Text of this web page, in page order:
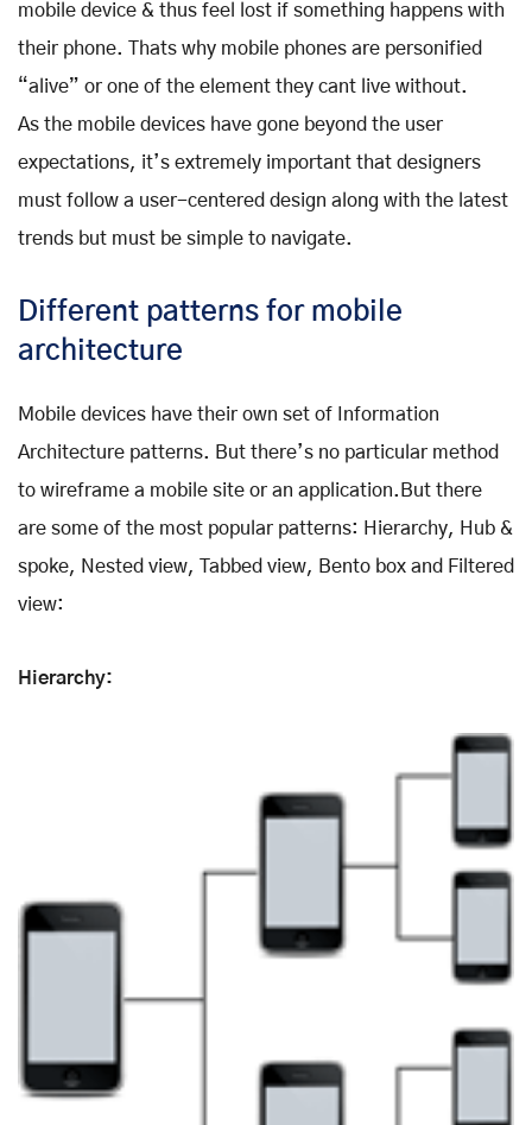
mobile device & thus feel lost if something happens with
their phone. Thats why mobile phones are personified
“alive” or one of the element they cant live without.
As the mobile devices have gone beyond the user
expectations, it’s extremely important that designers
must follow a user-centered design along with the latest
trends but must be simple to navigate.
Different patterns for mobile
architecture
Mobile devices have their own set of Information
Architecture patterns. But there’s no particular method
to wireframe a mobile site or an application.But there
are some of the most popular patterns: Hierarchy, Hub &
spoke, Nested view, Tabbed view, Bento box and Filtered
view:
Hierarchy: